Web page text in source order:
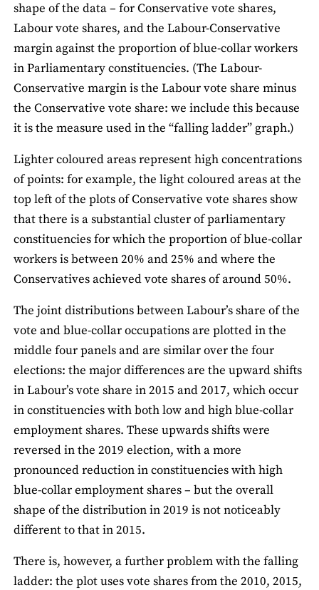
shape of the data – for Conservative vote shares,
Labour vote shares, and the Labour-Conservative
margin against the proportion of blue-collar workers
in Parliamentary constituencies. (The Labour-
Conservative margin is the Labour vote share minus
the Conservative vote share: we include this because
it is the measure used in the “falling ladder” graph.)
Lighter coloured areas represent high concentrations
of points: for example, the light coloured areas at the
top left of the plots of Conservative vote shares show
that there is a substantial cluster of parliamentary
constituencies for which the proportion of blue-collar
workers is between 20% and 25% and where the
Conservatives achieved vote shares of around 50%.
The joint distributions between Labour’s share of the
vote and blue-collar occupations are plotted in the
middle four panels and are similar over the four
elections: the major differences are the upward shifts
in Labour’s vote share in 2015 and 2017, which occur
in constituencies with both low and high blue-collar
employment shares. These upwards shifts were
reversed in the 2019 election, with a more
pronounced reduction in constituencies with high
blue-collar employment shares – but the overall
shape of the distribution in 2019 is not noticeably
different to that in 2015.
There is, however, a further problem with the falling
ladder: the plot uses vote shares from the 2010, 2015,